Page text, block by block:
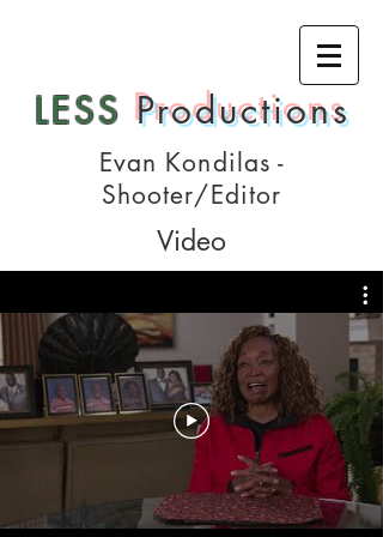
LESS Productions
Evan Kondilas -
Shooter/Editor
Video